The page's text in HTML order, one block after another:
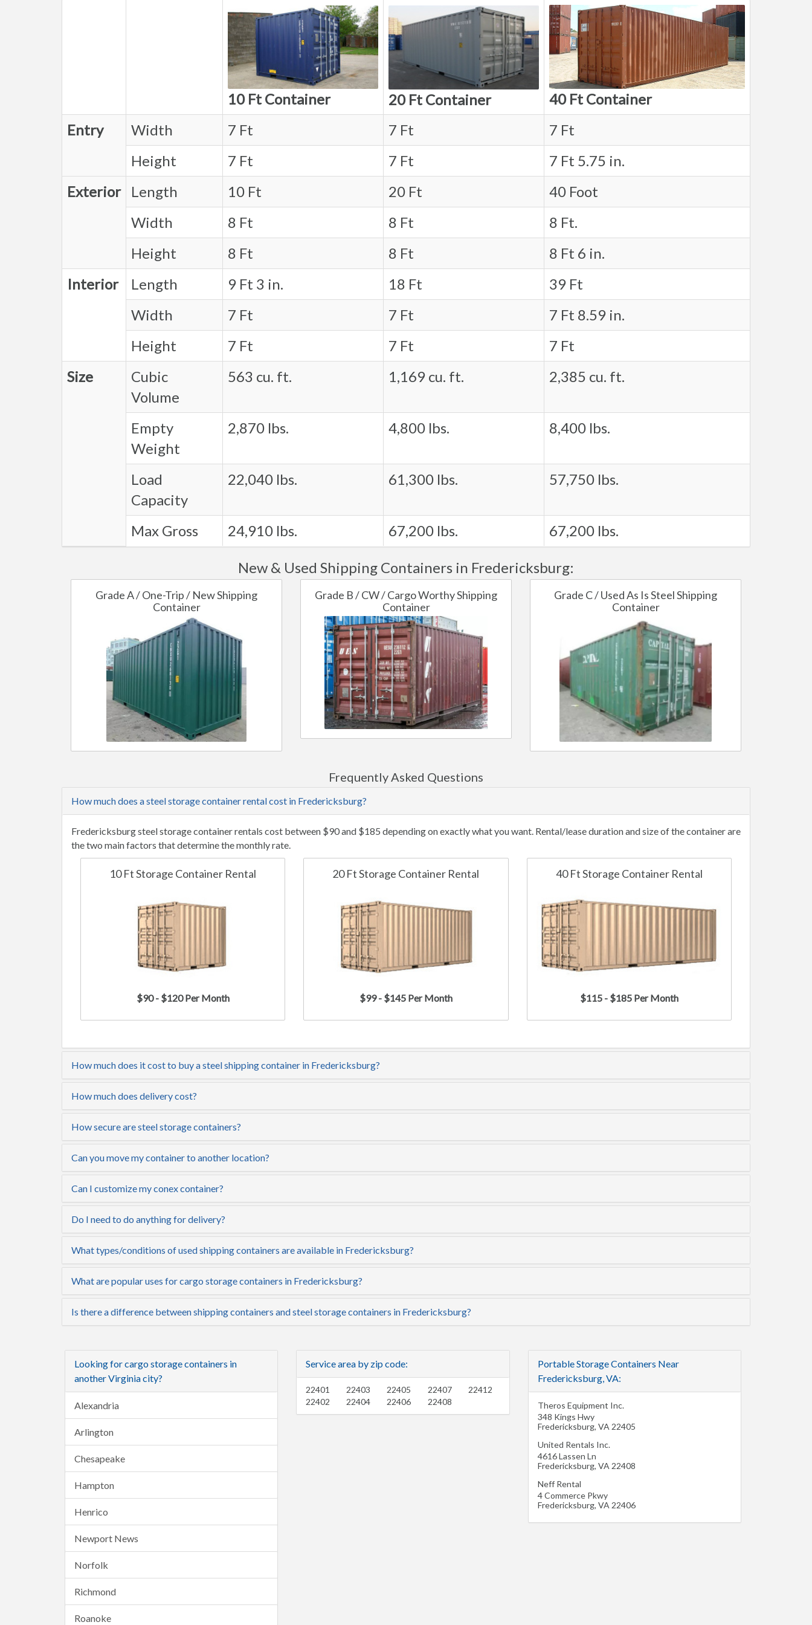
10 Ft Container 20 Ft Container
40 Ft Container
Entry
Width 7 Ft 7 Ft
7 Ft
Height
7 Ft 7 Ft
7 Ft 5.75 in.
Exterior
Length 10 Ft 20 Ft
40 Foot
Width
8 Ft 8 Ft
8 Ft.
Height
8 Ft 8 Ft
8 Ft 6 in.
Interior
Length 9 Ft 3 in. 18 Ft
39 Ft
Width
7 Ft 7 Ft
7 Ft 8.59 in.
Height
7 Ft 7 Ft
7 Ft
Size
Cubic
Volume
563 cu. ft. 1,169 cu. ft. 2,385 cu. ft.
Empty
Weight
2,870 lbs. 4,800 lbs. 8,400 lbs.
Load
Capacity
22,040 lbs. 61,300 lbs. 57,750 lbs.
Max Gross 24,910 lbs. 67,200 lbs. 67,200 lbs.
New & Used Shipping Containers in Fredericksburg:
Grade A / One-Trip / New Shipping
Container
Grade B / CW / Cargo Worthy Shipping
Container
Grade C / Used As Is Steel Shipping
Container
Frequently Asked Questions
How much does a steel storage container rental cost in Fredericksburg?
Fredericksburg steel storage container rentals cost between $90 and $185 depending on exactly what you want. Rental/lease duration and size of the container are
the two main factors that determine the monthly rate.
10 Ft Storage Container Rental
$90 - $120 Per Month
20 Ft Storage Container Rental
$99 - $145 Per Month
40 Ft Storage Container Rental
$115 - $185 Per Month
How much does it cost to buy a steel shipping container in Fredericksburg?
How much does delivery cost?
How secure are steel storage containers?
Can you move my container to another location?
Can I customize my conex container?
Do I need to do anything for delivery?
What types/conditions of used shipping containers are available in Fredericksburg?
What are popular uses for cargo storage containers in Fredericksburg?
Is there a difference between shipping containers and steel storage containers in Fredericksburg?
Looking for cargo storage containers in
another Virginia city?
Alexandria
Arlington
Chesapeake
Hampton
Henrico
Newport News
Norfolk
Richmond
Roanoke
Service area by zip code:
22401
22402
22403
22404
22405
22406
22407
22408
22412
Portable Storage Containers Near
Fredericksburg, VA:
Theros Equipment Inc.
348 Kings Hwy
Fredericksburg, VA22405
United Rentals Inc.
4616 Lassen Ln
Fredericksburg, VA22408
Neff Rental
4 Commerce Pkwy
Fredericksburg, VA22406